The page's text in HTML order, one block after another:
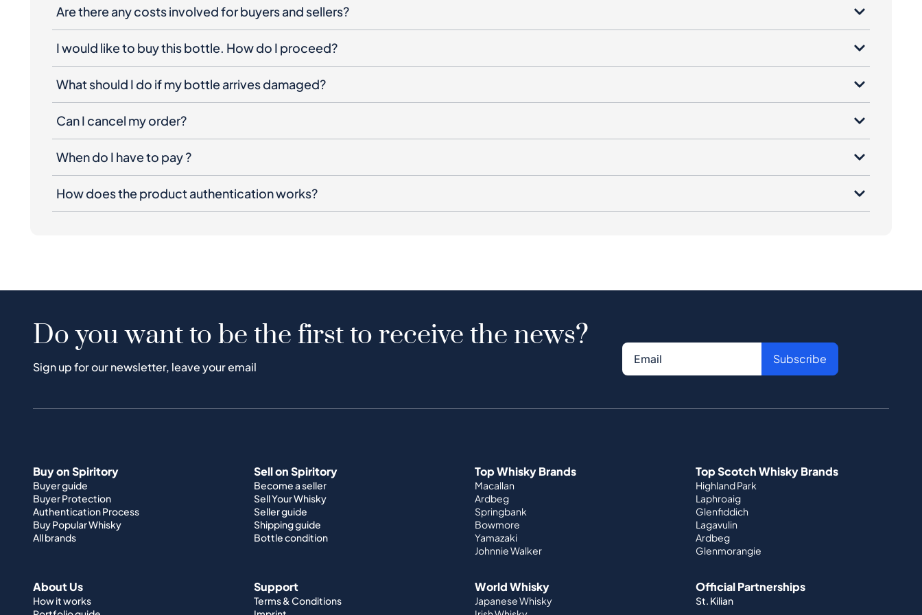
Are there any costs involved for buyers and sellers?
I would like to buy this bottle. How do I proceed?
What should I do if my bottle arrives damaged?
Can I cancel my order?
When do I have to pay ?
How does the product authentication works?
Do you want to be the first to receive the news?
Sign up for our newsletter, leave your email
Subscribe
Buy on Spiritory
Buyer guide
Buyer Protection
Authentication Process
Buy Popular Whisky
All brands
Sell on Spiritory
Become a seller
Sell Your Whisky
Seller guide
Shipping guide
Bottle condition
Top Whisky Brands
Macallan
Ardbeg
Springbank
Bowmore
Yamazaki
Johnnie Walker
Top Scotch Whisky Brands
Highland Park
Laphroaig
Glenfiddich
Lagavulin
Ardbeg
Glenmorangie
About Us
How it works
Support
Terms & Conditions
World Whisky
Japanese Whisky
Official Partnerships
St. Kilian